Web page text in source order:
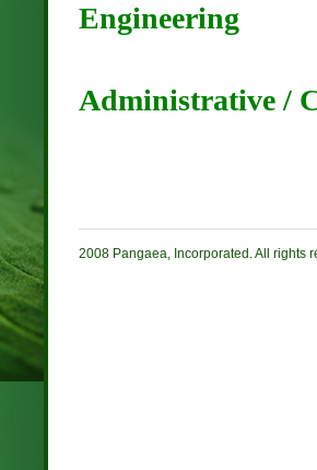
Engineering
Administrative /
2008 Pangaea, Incorporated. All rights